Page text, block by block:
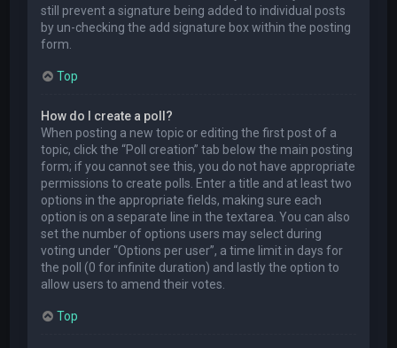
still prevent a signature being added to individual posts
by un-checking the add signature box within the posting
form.
Top
How do I create a poll?
When posting a new topic or editing the first post of a
topic, click the “Poll creation” tab below the main posting
form; if you cannot see this, you do not have appropriate
permissions to create polls. Enter a title and at least two
options in the appropriate fields, making sure each
option is on a separate line in the textarea. You can also
set the number of options users may select during
voting under “Options per user”, a time limit in days for
the poll (0 for infinite duration) and lastly the option to
allow users to amend their votes.
Top